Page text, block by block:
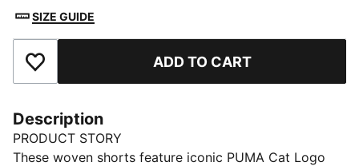
SIZE GUIDE
Add to Favourites ADD TO CART
Description
PRODUCT STORY
These woven shorts feature iconic PUMA Cat Logo